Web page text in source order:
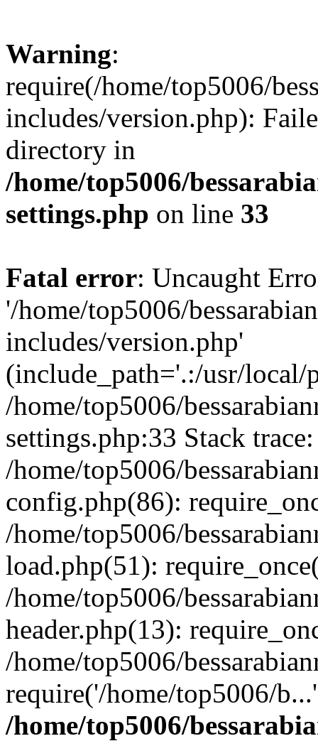
Warning:
require(/home/top5006/
includes/version.php):
directory in
/home/top5006/
settings.php on line 33
Fatal error: Uncaught
'/home/top5006/
includes/version.php'
(include_path='.:/usr/local/
/home/top5006/
settings.php:33 Stack
/home/top5006/
config.php(86):
/home/top5006/
load.php(51):
/home/top5006/
header.php(13):
/home/top5006/
require('/home/top5006/
/home/top5006/